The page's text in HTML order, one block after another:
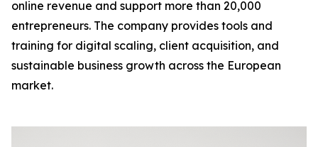
online revenue and support more than 20,000
entrepreneurs. The company provides tools and
training for digital scaling, client acquisition, and
sustainable business growth across the European
market.